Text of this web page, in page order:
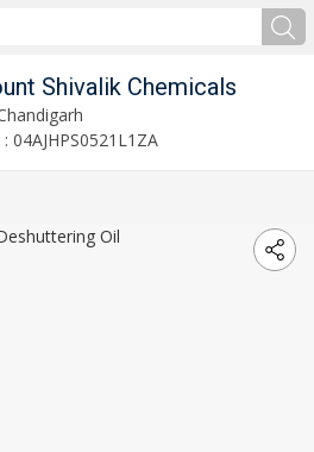
Shivalik Chemicals
: 04AJHPS0521L1ZA